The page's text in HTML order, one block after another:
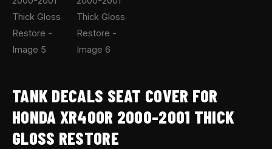
TANK DECALS SEAT COVER FOR
HONDA XR400R 2000-2001 THICK
GLOSS RESTORE